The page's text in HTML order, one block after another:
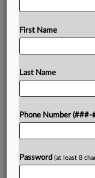
standards
To
First Name
Last Name
Phone Number
Password (at least 8